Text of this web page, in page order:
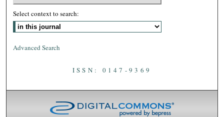
Select context to search:
Advanced Search
ISSN: 0147-9369